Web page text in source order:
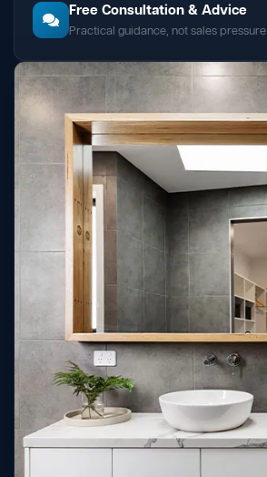
Free Consultation & Advice
Practical guidance, not sales pressure